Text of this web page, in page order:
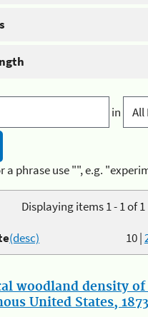
in
a phrase use "", e.g.
Displaying items 1 - 1 of 1
10|
(desc)
woodland density of
United States, 1873